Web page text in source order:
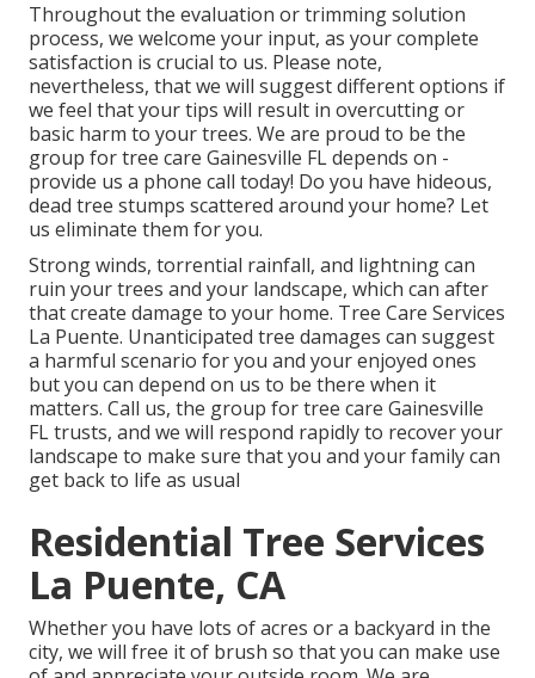
Throughout the evaluation or trimming solution
process, we welcome your input, as your complete
satisfaction is crucial to us. Please note,
nevertheless, that we will suggest different options if
we feel that your tips will result in overcutting or
basic harm to your trees. We are proud to be the
group for tree care Gainesville FL depends on -
provide us a phone call today! Do you have hideous,
dead tree stumps scattered around your home? Let
us eliminate them for you.
Strong winds, torrential rainfall, and lightning can
ruin your trees and your landscape, which can after
that create damage to your home. Tree Care Services
La Puente. Unanticipated tree damages can suggest
a harmful scenario for you and your enjoyed ones
but you can depend on us to be there when it
matters. Call us, the group for tree care Gainesville
FL trusts, and we will respond rapidly to recover your
landscape to make sure that you and your family can
get back to life as usual
Residential Tree Services
La Puente, CA
Whether you have lots of acres or a backyard in the
city, we will free it of brush so that you can make use